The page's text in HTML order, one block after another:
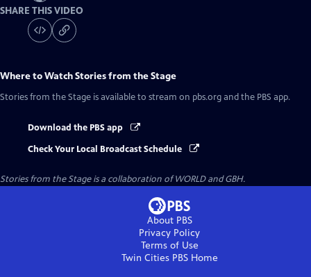
SHARE THIS VIDEO
Where to WatchStories from the Stage
Stories from the Stage is available to stream on pbs.org and the PBS app.
Download the PBS app
Check Your Local Broadcast Schedule
Stories from the Stage is a collaboration of WORLD and GBH.
About PBS
Privacy Policy
Terms of Use
Twin Cities PBSHome